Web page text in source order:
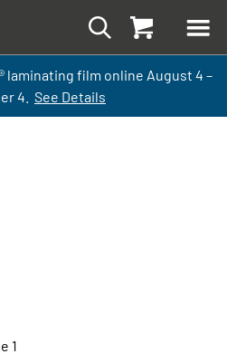
laminating film online August 4 –
4. See Details